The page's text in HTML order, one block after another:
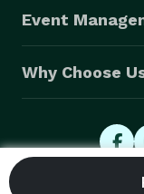
Event
Why Choose
© 2026